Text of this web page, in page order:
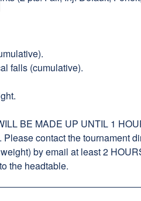
falls (cumulative).
BE MADE UP UNTIL 1
contact the tournament
by email at least 2
the headtable.